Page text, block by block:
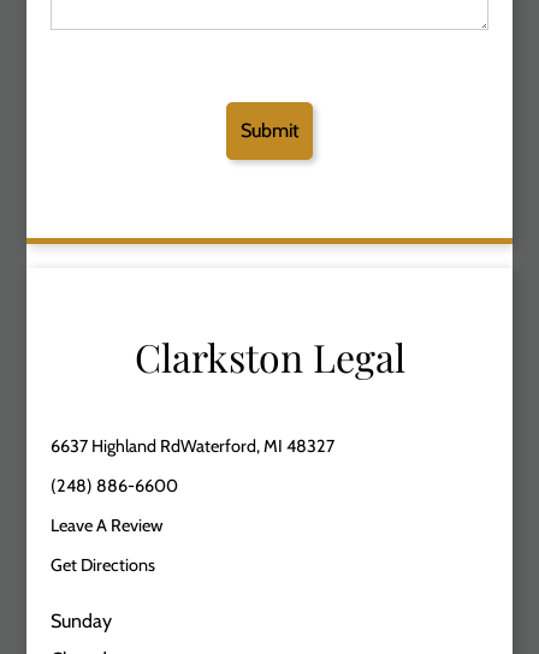
Clarkston Legal
6637 Highland RdWaterford, MI 48327
(248) 886-6600
Leave A Review
Get Directions
Sunday